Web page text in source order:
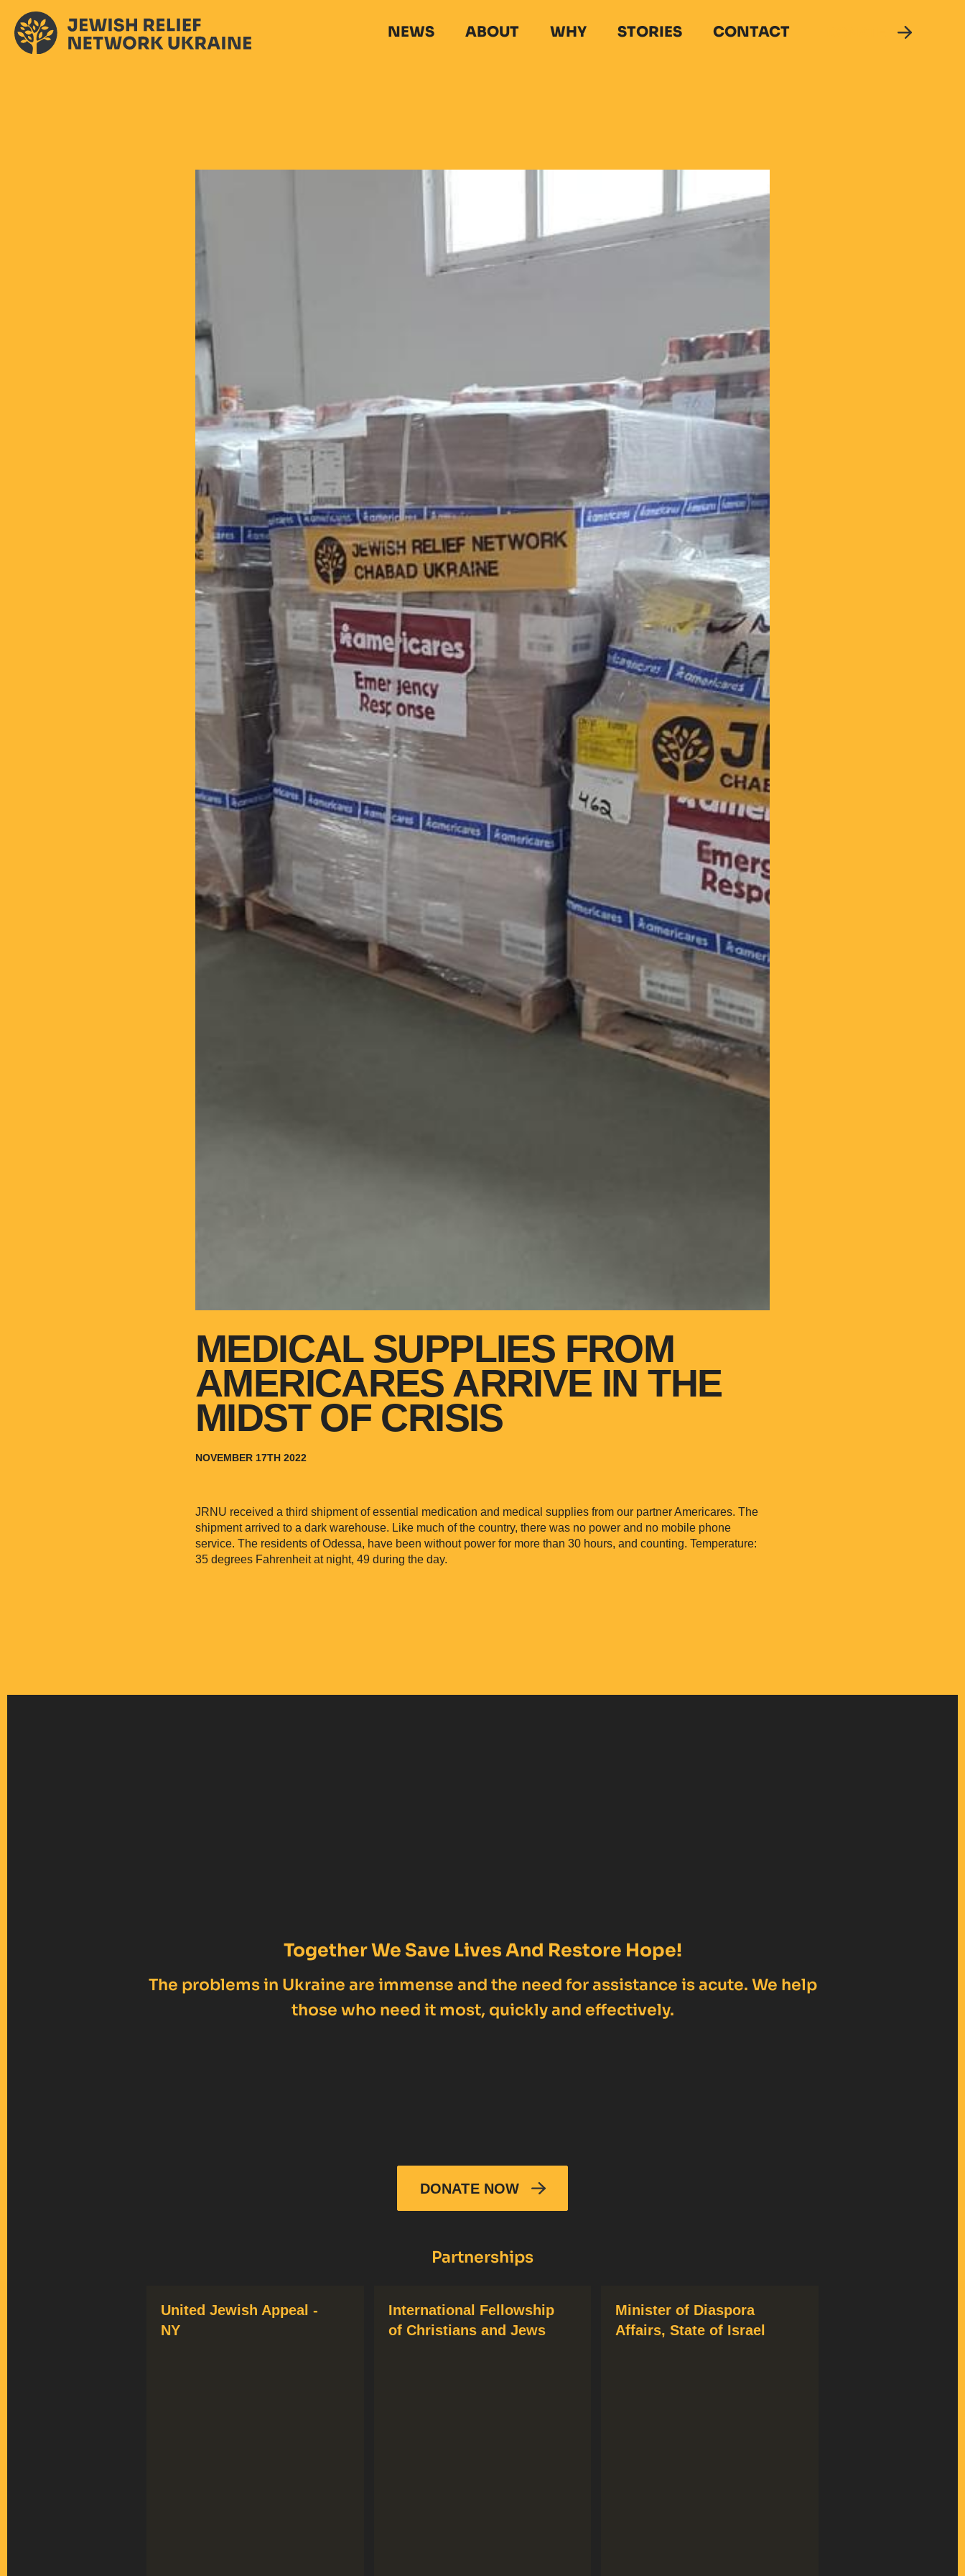
NEWS ABOUT WHY STORIES CONTACT
MEDICAL SUPPLIES FROM
AMERICARES ARRIVE IN THE
MIDST OF CRISIS
NOVEMBER 17TH 2022
JRNU received a third shipment of essential medication and medical supplies from our partner Americares. The
shipment arrived to a dark warehouse. Like much of the country, there was no power and no mobile phone
service. The residents of Odessa, have been without power for more than 30 hours, and counting. Temperature:
35 degrees Fahrenheit at night, 49 during the day.
Together We Save Lives And Restore Hope!
The problems in Ukraine are immense and the need for assistance is acute. We help
those who need it most, quickly and effectively.
DONATE NOW
Partnerships
United Jewish Appeal -
NY
International Fellowship
of Christians and Jews
Minister of Diaspora
Affairs, State of Israel